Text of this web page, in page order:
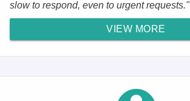
slow to respond, even to urgent requests."
VIEW MORE